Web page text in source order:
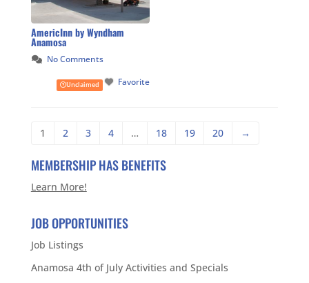
AmericInn by Wyndham
Anamosa
No Comments
Favorite
Unclaimed
1 2 3 4 … 18 19 20 →
MEMBERSHIP HAS BENEFITS
Learn More!
JOB OPPORTUNITIES
Job Listings
Anamosa 4th of July Activities and Specials